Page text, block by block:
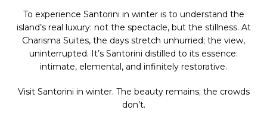
To experience Santorini in winter is to understand the
island’s real luxury: not the spectacle, but the stillness. At
Charisma Suites, the days stretch unhurried; the view,
uninterrupted. It’s Santorini distilled to its essence:
intimate, elemental, and infinitely restorative.
Visit Santorini in winter. The beauty remains; the crowds
don’t.